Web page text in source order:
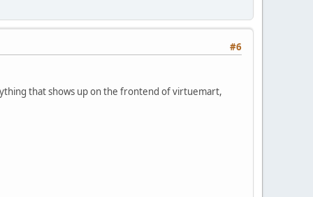
#6
that shows up on the frontend of virtuemart,